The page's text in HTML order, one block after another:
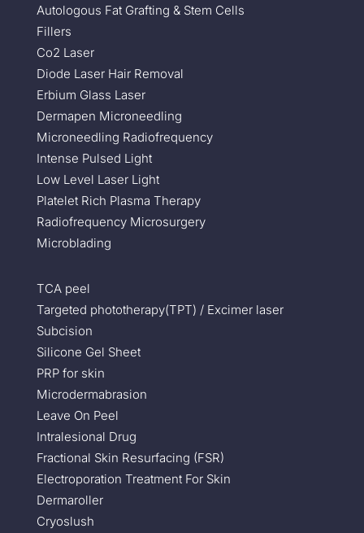
Autologous Fat Grafting & Stem Cells
Fillers
Co2 Laser
Diode Laser Hair Removal
Erbium Glass Laser
Dermapen Microneedling
Microneedling Radiofrequency
Intense Pulsed Light
Low Level Laser Light
Platelet Rich Plasma Therapy
Radiofrequency Microsurgery
Microblading
TCA peel
Targeted phototherapy(TPT) / Excimer laser
Subcision
Silicone Gel Sheet
PRP for skin
Microdermabrasion
Leave On Peel
Intralesional Drug
Fractional Skin Resurfacing (FSR)
Electroporation Treatment For Skin
Dermaroller
Cryoslush